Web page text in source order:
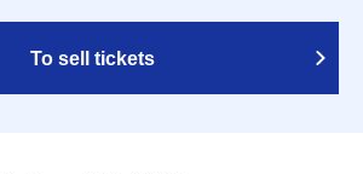
To sell tickets